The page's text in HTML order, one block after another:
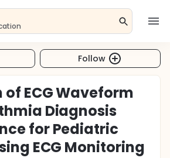
Follow
ECG Waveform
Diagnosis
for Pediatric
ECG Monitoring